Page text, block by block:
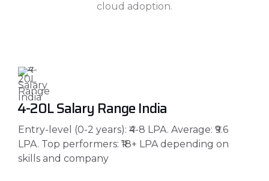
cloud adoption.
₹4-20L Salary Range India
Entry-level (0-2 years): ₹4-8 LPA. Average: ₹9.6
LPA. Top performers: ₹18+ LPA depending on
skills and company